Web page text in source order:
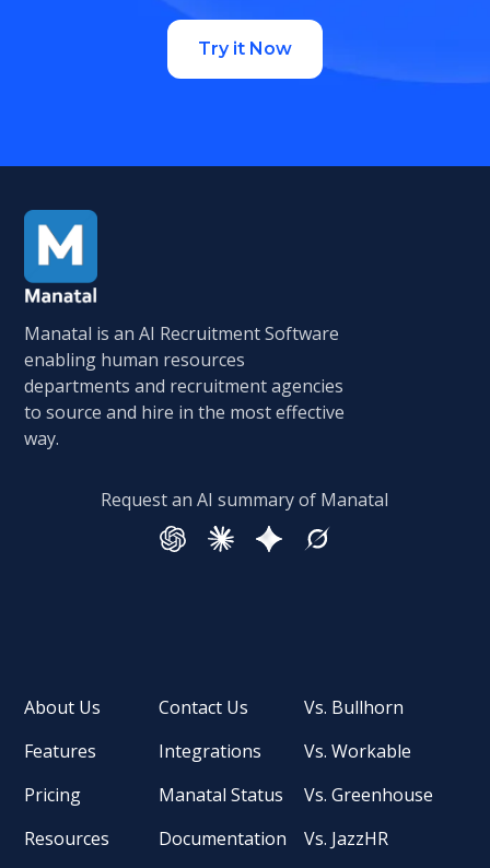
Try it Now
Manatal is an AI Recruitment Software
enabling human resources
departments and recruitment agencies
to source and hire in the most effective
way.
Request an AI summary of Manatal
About Us
Features
Pricing
Resources
Contact Us
Integrations
Manatal Status
Documentation
Vs. Bullhorn
Vs. Workable
Vs. Greenhouse
Vs. JazzHR